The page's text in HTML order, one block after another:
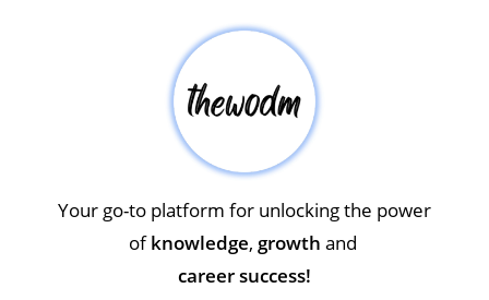
Your go-to platform for unlocking the power
ofknowledge, growth and
career success!